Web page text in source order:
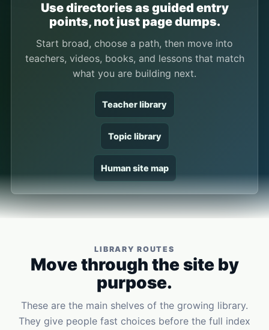
Use directories as guided entry
points, not just page dumps.
Start broad, choose a path, then move into
teachers, videos, books, and lessons that match
what you are building next.
Teacher library
Topic library
Human site map
LIBRARY ROUTES
Move through the site by
purpose.
These are the main shelves of the growing library.
They give people fast choices before the full index